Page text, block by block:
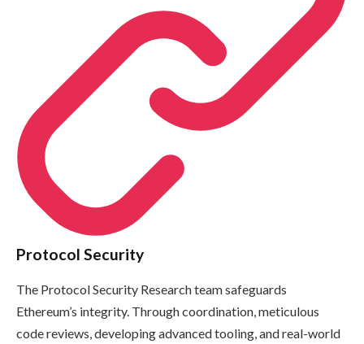
Protocol Security
The Protocol Security Research team safeguards
Ethereum’s integrity. Through coordination, meticulous
code reviews, developing advanced tooling, and real-world